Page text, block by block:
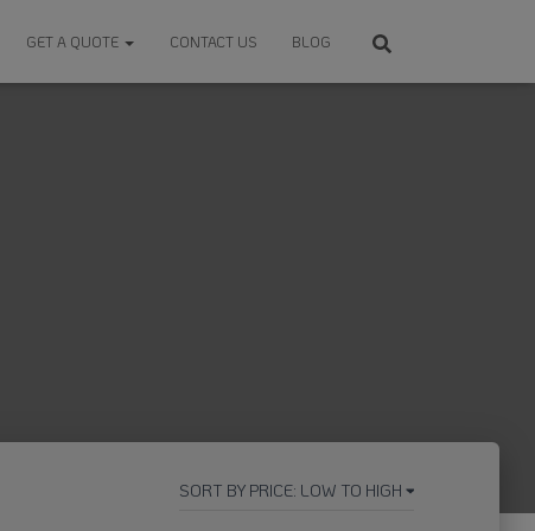
GET A QUOTE CONTACT US BLOG